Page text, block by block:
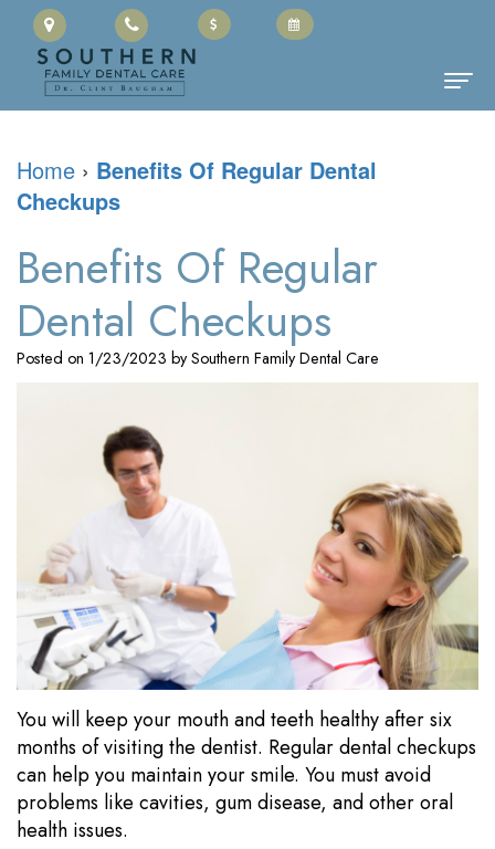
About Us
Clinton
Baugham,
DMD
Team
Technology
Dental Services
Family
Dentistry
Restorative
Dentistry
Cosmetic
Dentistry
Sedation
Dentistry
Wisdom
Tooth
Extraction
Dental
Implants
Patient Information
Cherry
Payment
Portal
Office
Financial
Information
Testimonials
Blog
Contact
Home › Benefits Of Regular Dental
Checkups
Benefits Of Regular
Dental Checkups
Posted on 1/23/2023 by Southern Family Dental Care
You will keep your mouth and teeth healthy after six
months of visiting the dentist. Regular dental checkups
can help you maintain your smile. You must avoid
problems like cavities, gum disease, and other oral
health issues.